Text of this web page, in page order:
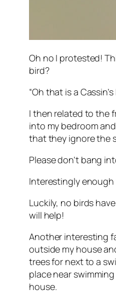
Oh no I protested!
bird?
“Oh that is a
I then related to the
into my bedroom
that they ignore the
Please don’t bang
Interestingly
Luckily, no birds
will help!
Another interesting
outside my house
trees for next to a
place near
house.